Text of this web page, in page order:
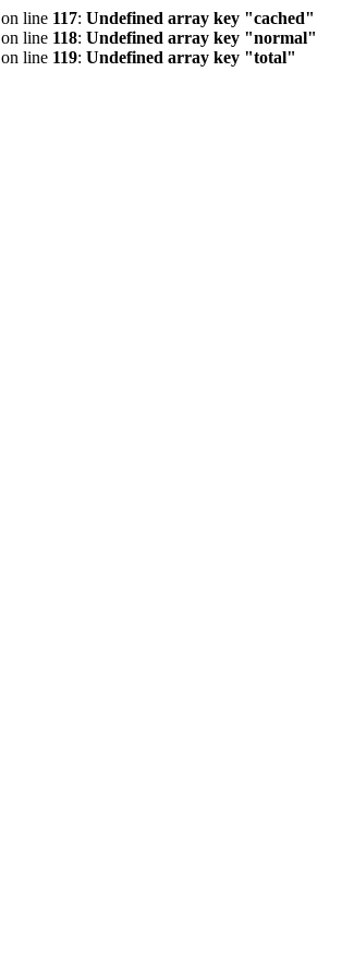
on line 117: Undefined array key "cached"
on line 118: Undefined array key "normal"
on line 119: Undefined array key "total"